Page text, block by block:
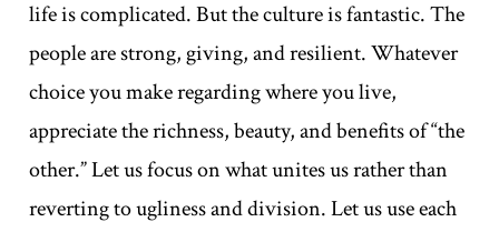
life is complicated. But the culture is fantastic. The
people are strong, giving, and resilient. Whatever
choice you make regarding where you live,
appreciate the richness, beauty, and benefits of “the
other.” Let us focus on what unites us rather than
reverting to ugliness and division. Let us use each